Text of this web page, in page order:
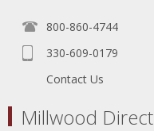
800-860-4744
330-609-0179
Contact Us
Millwood Direct